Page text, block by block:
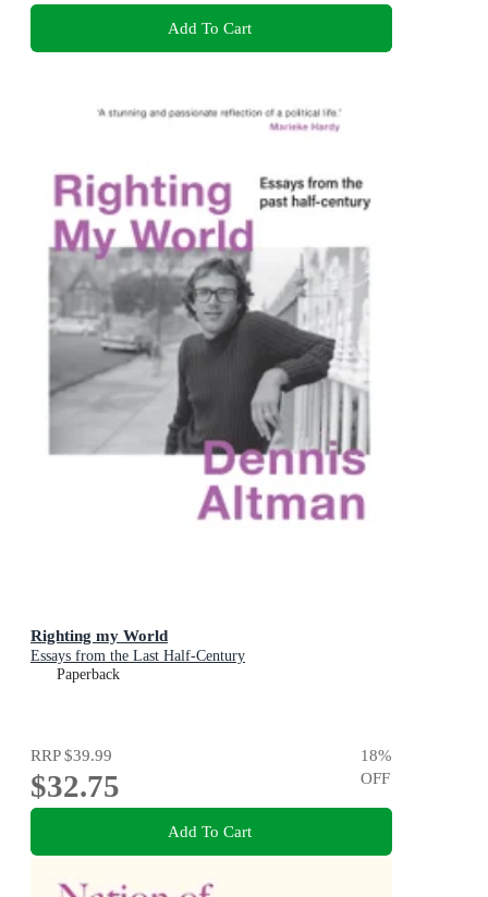
Add To Cart
Righting my World
Essays from the Last Half-Century
Paperback
RRP$39.99
$32.75
18%
OFF
Add To Cart